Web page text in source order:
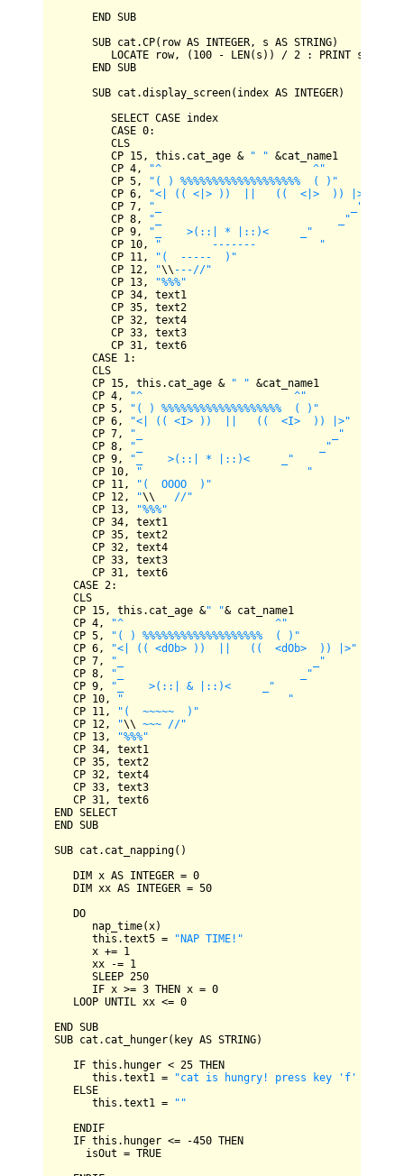
END SUB
SUB cat.CP(row AS INTEGER, s AS STRING)
LOCATE row, ( 100 - LEN (s)) / 2 : PRINT s
END SUB
SUB cat.display_screen(index AS INTEGER)
SELECT CASE index
CASE 0:
CLS
CP 15, this.cat_age & " " &cat_name1
CP 4,
"^                        ^"
CP 5,
"( ) %%%%%%%%%%%%%%%%%%%  ( )"
CP 6,
"<| (( <|> ))  ||   ((  <|>  )) |>"
CP 7,
"_                              _"
CP 8,
"_                            _"
CP 9,
"_    >(::| * |::)<     _"
CP 10,
"        -------          "
CP 11,
"(  -----  )"
CP 12, "\\ ---//"
CP 13,
"%%%"
CP 34, text1
CP 35, text2
CP 32, text4
CP 33, text3
CP 31, text6
CASE 1:
CLS
CP 15, this.cat_age & " " &cat_name1
CP 4,
"^                        ^"
CP 5,
"( ) %%%%%%%%%%%%%%%%%%%  ( )"
CP 6,
"<| (( <I> ))  ||   ((  <I>  )) |>"
CP 7,
"_                              _"
CP 8,
"_                            _"
CP 9,
"_    >(::| * |::)<     _"
CP 10,
"                          "
CP 11,
"(  OOOO  )"
CP 12, "\\ //"
CP 13,
"%%%"
CP 34, text1
CP 35, text2
CP 32, text4
CP 33, text3
CP 31, text6
CASE 2:
CLS
CP 15, this.cat_age &" "& cat_name1
CP 4,
"^                        ^"
CP 5,
"( ) %%%%%%%%%%%%%%%%%%%  ( )"
CP 6,
"<| (( <dOb> ))  ||   ((  <dOb>  )) |>"
CP 7,
"_                              _"
CP 8,
"_                            _"
CP 9,
"_    >(::| & |::)<     _"
CP 10,
"                          "
CP 11,
"(  ~~~~~  )"
CP 12, "\\ ~~~ //"
CP 13,
"%%%"
CP 34, text1
CP 35, text2
CP 32, text4
CP 33, text3
CP 31
END SELECT
END SUB
SUB cat.cat_napping()
DIM x AS INTEGER = 0
DIM xx AS INTEGER = 50
DO
nap_time(x)
this.text5 =
"NAP TIME!"
x += 1
xx
-= 1
SLEEP 250
IF x >= 3 THEN x = 0
LOOP UNTIL xx <= 0
END SUB
SUB cat.cat_hunger(key AS STRING)
IF this.hunger < 25 THEN
this.text1 =
"cat is hungry! press key 'f' to
ELSE
this.text1 =
""
ENDIF
IF this.hunger <= -450 THEN
isOut = TRUE